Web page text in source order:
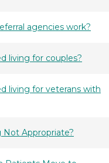
agencies work?
living for couples?
living for veterans with
Not Appropriate?